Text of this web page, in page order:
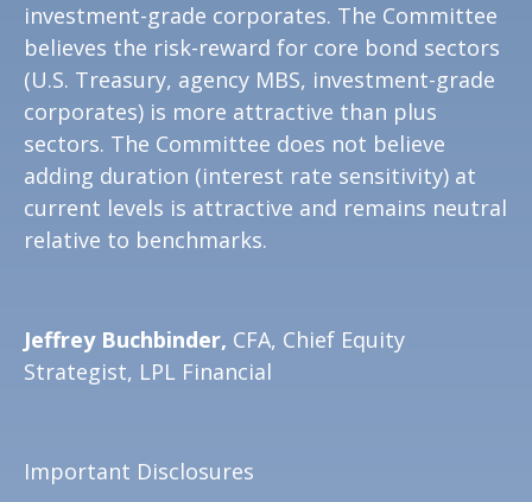
investment-grade corporates. The Committee
believes the risk-reward for core bond sectors
(U.S. Treasury, agency MBS, investment-grade
corporates) is more attractive than plus
sectors. The Committee does not believe
adding duration (interest rate sensitivity) at
current levels is attractive and remains neutral
relative to benchmarks.
Jeffrey Buchbinder, CFA, Chief Equity
Strategist, LPL Financial
Important Disclosures